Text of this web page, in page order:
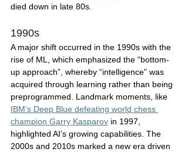
died down in late 80s.
1990s
A major shift occurred in the 1990s with the
rise of ML, which emphasized the “bottom-
up approach”, whereby “intelligence” was
acquired through learning rather than being
preprogrammed. Landmark moments, like
IBM’s Deep Blue defeating world chess
champion Garry Kasparov in 1997,
highlighted AI’s growing capabilities. The
2000s and 2010s marked a new era driven